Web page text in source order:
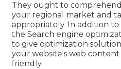
They ought to
your regional market and
appropriately. In addition
the Search engine
to give optimization
your website's web content
friendly.